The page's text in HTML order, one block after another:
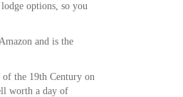
options, so you
and is the
of the 19th Century on
worth a day of